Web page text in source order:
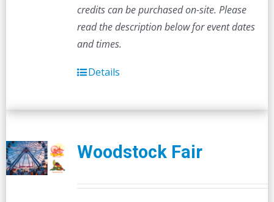
credits can be purchased on-site. Please
read the description below for event dates
and times.
Details
Woodstock Fair